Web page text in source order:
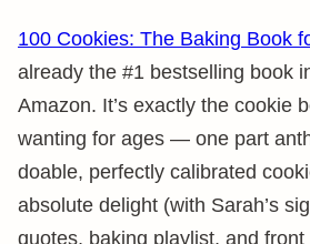
100 Cookies: The Baking Book
already the #1 bestselling book
Amazon. It’s exactly the cookie
wanting for ages — one part
doable, perfectly calibrated
absolute delight (with Sarah’s
quotes, baking playlist, and front